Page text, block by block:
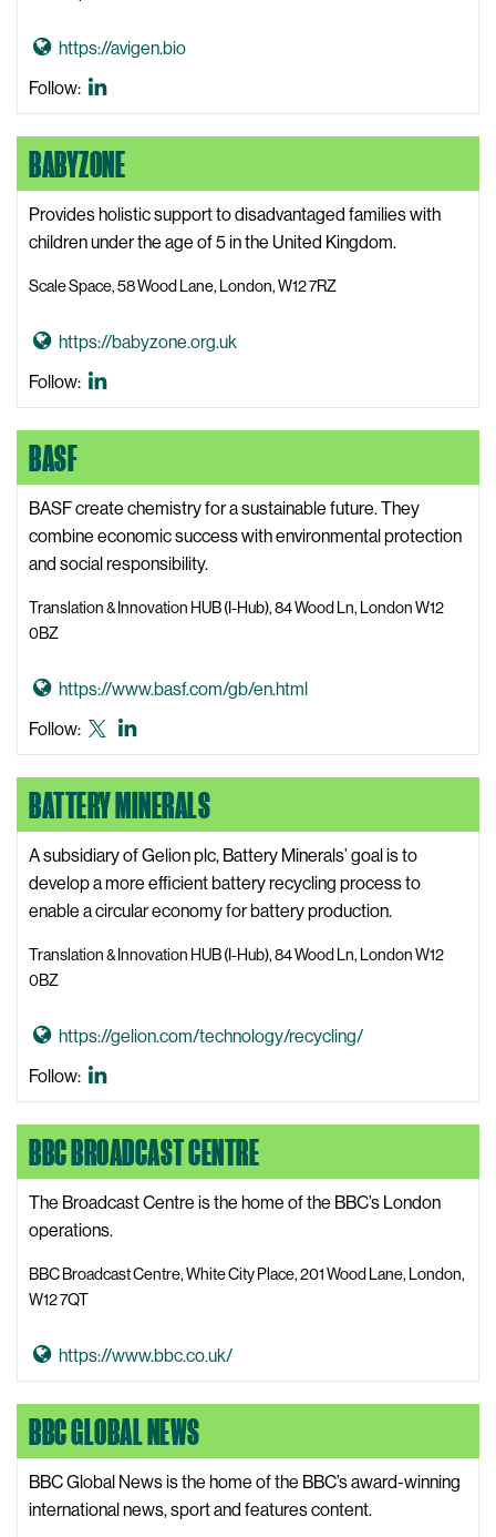
n
i
g
W
e
b
s
i
e
G
A
v
i
g
n
e
b
i
t
e
https://avigen.bio
Follow:
BABYZONE
Provides holistic support to disadvantaged families with
children under the age of 5 in the United Kingdom.
Scale Space, 58 Wood Lane, London, W12 7RZ
G
B
a
b
y
Z
n
e
e
b
i
https://babyzone.org.uk
Follow:
BASF
BASF create chemistry for a sustainable future. They
combine economic success with environmental protection
and social responsibility.
Translation & Innovation HUB (I-Hub), 84 Wood Ln, London W12
0BZ
G
B
A
S
F
W
b
s
t
e
https://www.basf.com/gb/en.html
Follow:
BASF
formerly
known
as
Twitter
BATTERY MINERALS
A subsidiary of Gelion plc, Battery Minerals’ goal is to
develop a more efficient battery recycling process to
enable a circular economy for battery production.
Translation & Innovation HUB (I-Hub), 84 Wood Ln, London W12
0BZ
G
B
a
t
r
y
i
e
r
a
l
https://gelion.com/technology/recycling/
Follow:
LinkedIn
BBC BROADCAST CENTRE
The Broadcast Centre is the home of the BBC’s London
operations.
BBC Broadcast Centre, White City Place, 201 Wood Lane, London,
W12 7QT
G
t
o
B
B
C
https://www.bbc.co.uk/
BBC GLOBAL NEWS
BBC Global News is the home of the BBC’s award-winning
international news, sport and features content.